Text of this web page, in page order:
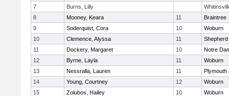
7
Burns, Lilly
8
Mooney, Keara 11
Braintree
9
Soderquist, Cora 10
Woburn
10
Clemence, Alyssa 11
Shepherd
11
Dockery, Margaret 10
Notre
12
Byrne, Layla 11
Woburn
13
Nessralla, Lauren 11
Plymouth
14
Young, Courtney 12
Woburn
15
Zolubos, Hailey 10
Woburn